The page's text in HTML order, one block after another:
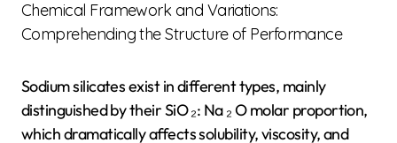
Chemical Framework and Variations:
Comprehending the Structure of Performance
Sodium silicates exist in different types, mainly
distinguished by their SiO ₂: Na ₂ O molar proportion,
which dramatically affects solubility, viscosity, and